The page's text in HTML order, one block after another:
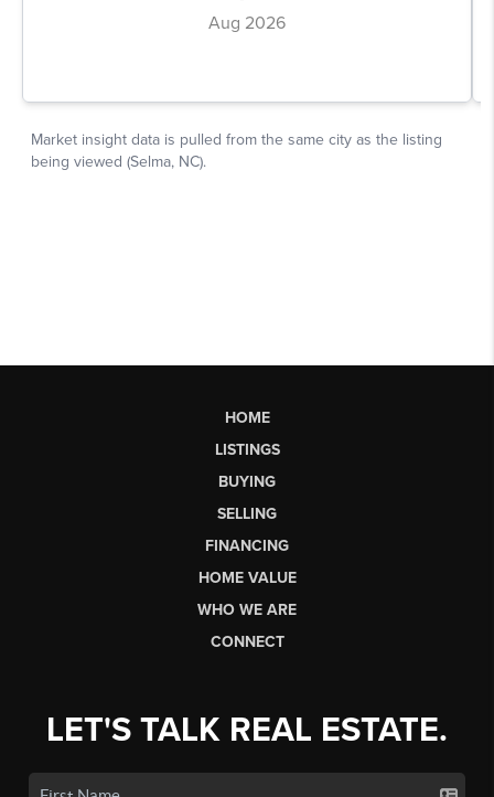
HOME
LISTINGS
BUYING
SELLING
FINANCING
HOME VALUE
WHO WE ARE
CONNECT
LET'S TALK REAL ESTATE.